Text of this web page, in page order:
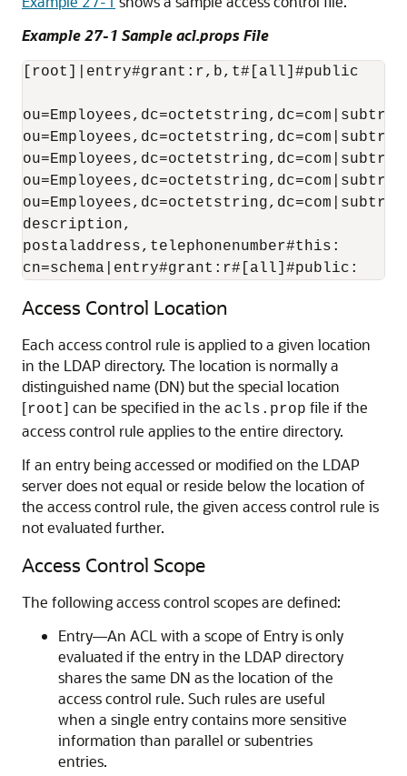
Example 27-1 Sample acl.props File
[root]|entry#grant:r,b,t#[all]#public
description,
postaladdress,telephonenumber#this:
cn=schema|entry#grant:r#[all]#public:
Access Control Location
Each access control rule is applied to a given location
in the LDAP directory. The location is normally a
distinguished name (DN) but the special location
[root] can be specified in the acls.prop file if the
access control rule applies to the entire directory.
If an entry being accessed or modified on the LDAP
server does not equal or reside below the location of
the access control rule, the given access control rule is
not evaluated further.
Access Control Scope
The following access control scopes are defined:
Entry—An ACL with a scope of Entry is only
evaluated if the entry in the LDAP directory
shares the same DN as the location of the
access control rule. Such rules are useful
when a single entry contains more sensitive
information than parallel or subentries
entries.